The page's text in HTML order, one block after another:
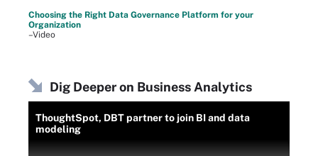
Choosing the Right Data Governance Platform for your
Organization
–Video
Dig Deeper on Business Analytics
ThoughtSpot, DBT partner to join BI and data
modeling